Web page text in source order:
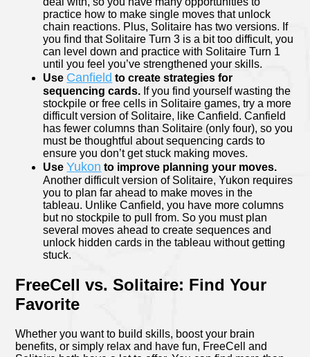
practice how to make single moves that unlock
chain reactions. Plus, Solitaire has two versions. If
you find that Solitaire Turn 3 is a bit too difficult, you
can level down and practice with Solitaire Turn 1
until you feel you’ve strengthened your skills.
Use Canfield to create strategies for
sequencing cards. If you find yourself wasting the
stockpile or free cells in Solitaire games, try a more
difficult version of Solitaire, like Canfield. Canfield
has fewer columns than Solitaire (only four), so you
must be thoughtful about sequencing cards to
ensure you don’t get stuck making moves.
UseYukon to improve planning your moves.
Another difficult version of Solitaire, Yukon requires
you to plan far ahead to make moves in the
tableau. Unlike Canfield, you have more columns
but no stockpile to pull from. So you must plan
several moves ahead to create sequences and
unlock hidden cards in the tableau without getting
stuck.
FreeCell vs. Solitaire: Find Your
Favorite
Whether you want to build skills, boost your brain
benefits, or simply relax and have fun, FreeCell and